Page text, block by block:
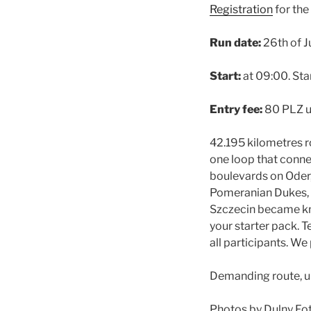
Registrationfor the
Run date:26th of
Start:at 09:00.
Entry fee: 80 PLZ
42.195 kilometres
one loop that
boulevards on
Pomeranian
Szczecin became
your starter pack.
all participants.
Demanding route,